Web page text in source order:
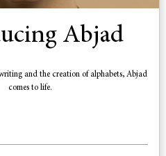
Abjad
and the creation of alphabets, Abjad
comes to life.